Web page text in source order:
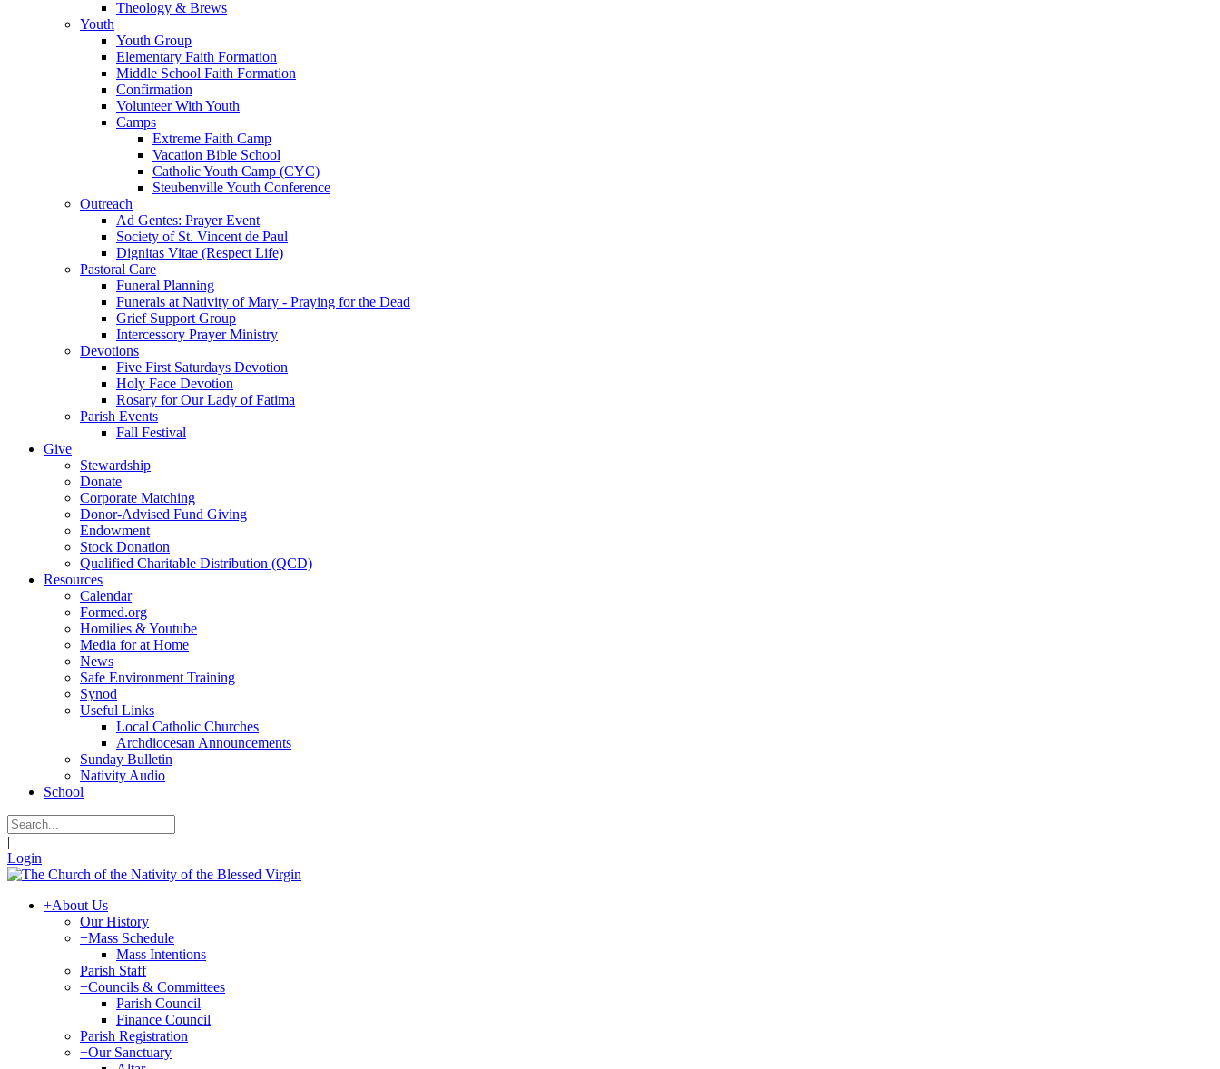
Theology & Brews
Youth
Youth Group
Elementary Faith Formation
Middle School Faith Formation
Confirmation
Volunteer With Youth
Camps
Extreme Faith Camp
Vacation Bible School
Catholic Youth Camp (CYC)
Steubenville Youth Conference
Outreach
Ad Gentes: Prayer Event
Society of St. Vincent de Paul
Dignitas Vitae (Respect Life)
Pastoral Care
Funeral Planning
Funerals at Nativity of Mary - Praying for the Dead
Grief Support Group
Intercessory Prayer Ministry
Devotions
Five First Saturdays Devotion
Holy Face Devotion
Rosary for Our Lady of Fatima
Parish Events
Fall Festival
Give
Stewardship
Donate
Corporate Matching
Donor-Advised Fund Giving
Endowment
Stock Donation
Qualified Charitable Distribution (QCD)
Resources
Calendar
Formed.org
Homilies & Youtube
Media for at Home
News
Safe Environment Training
Synod
Useful Links
Local Catholic Churches
Archdiocesan Announcements
Sunday Bulletin
Nativity Audio
School
|
Login
+About Us
Our History
+Mass Schedule
Mass Intentions
Parish Staff
+Councils & Committees
Parish Council
Finance Council
Parish Registration
+Our Sanctuary